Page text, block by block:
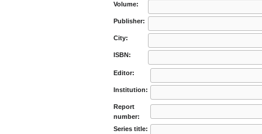
Volume:
Publisher:
City:
ISBN:
Editor:
Institution:
Report
number:
Series title: